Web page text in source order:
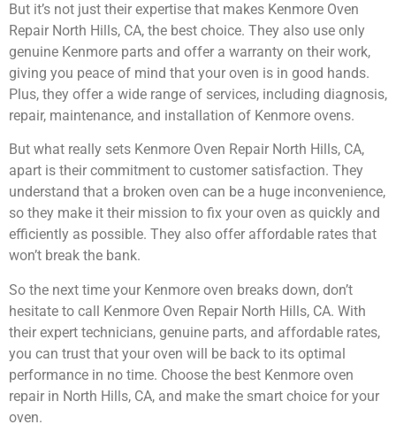
But it’s not just their expertise that makes Kenmore Oven
Repair North Hills, CA, the best choice. They also use only
genuine Kenmore parts and offer a warranty on their work,
giving you peace of mind that your oven is in good hands.
Plus, they offer a wide range of services, including diagnosis,
repair, maintenance, and installation of Kenmore ovens.
But what really sets Kenmore Oven Repair North Hills, CA,
apart is their commitment to customer satisfaction. They
understand that a broken oven can be a huge inconvenience,
so they make it their mission to fix your oven as quickly and
efficiently as possible. They also offer affordable rates that
won’t break the bank.
So the next time your Kenmore oven breaks down, don’t
hesitate to call Kenmore Oven Repair North Hills, CA. With
their expert technicians, genuine parts, and affordable rates,
you can trust that your oven will be back to its optimal
performance in no time. Choose the best Kenmore oven
repair in North Hills, CA, and make the smart choice for your
oven.